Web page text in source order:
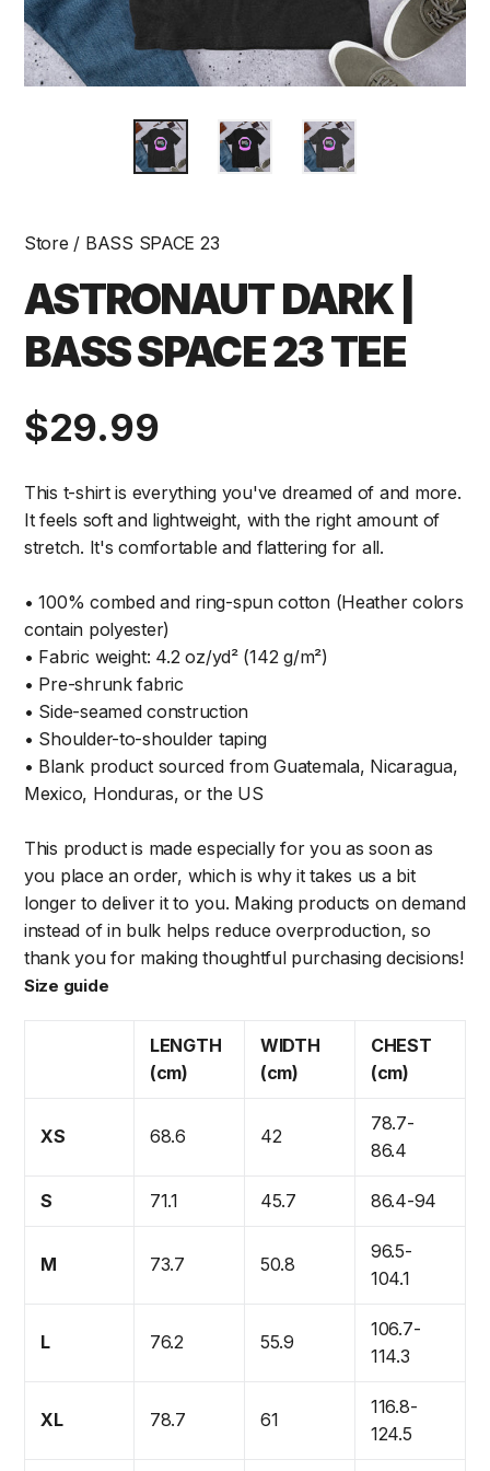
Store / BASS SPACE 23
ASTRONAUT DARK |
BASS SPACE 23 TEE
Regular
price
$29.99
This t-shirt is everything you've dreamed of and more.
It feels soft and lightweight, with the right amount of
stretch. It's comfortable and flattering for all.
• 100% combed and ring-spun cotton (Heather colors
contain polyester)
• Fabric weight: 4.2 oz/yd² (142 g/m²)
• Pre-shrunk fabric
• Side-seamed construction
• Shoulder-to-shoulder taping
• Blank product sourced from Guatemala, Nicaragua,
Mexico, Honduras, or the US
This product is made especially for you as soon as
you place an order, which is why it takes us a bit
longer to deliver it to you. Making products on demand
instead of in bulk helps reduce overproduction, so
thank you for making thoughtful purchasing decisions!
Size guide
LENGTH
(cm)
WIDTH
(cm)
CHEST
(cm)
XS 68.6 42
78.7-
86.4
S 71.1 45.7 86.4-94
M 73.7 50.8
96.5-
104.1
L 76.2 55.9
106.7-
114.3
XL 78.7 61
116.8-
124.5